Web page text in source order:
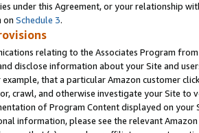
under this Agreement, or your relationship
on Schedule 3.
relating to the Associates Program
disclose information about your Site and
that a particular Amazon customer
crawl, and otherwise investigate your Site
of Program Content displayed on
information, please see the relevant